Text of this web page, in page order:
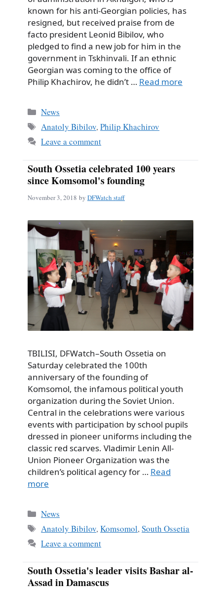
known for his anti-Georgian policies, has
resigned, but received praise from de
facto president Leonid Bibilov, who
pledged to find a new job for him in the
government in Tskhinvali. If an ethnic
Georgian was coming to the office of
Philip Khachirov, he didn’t … Read more
Categories
News
Tags
Anatoly Bibilov,Philip Khachirov
Leave a comment
South Ossetia celebrated 100 years
since Komsomol's founding
November 3, 2018 by DFWatch staff
TBILISI, DFWatch–South Ossetia on
Saturday celebrated the 100th
anniversary of the founding of
Komsomol, the infamous political youth
organization during the Soviet Union.
Central in the celebrations were various
events with participation by school pupils
dressed in pioneer uniforms including the
classic red scarves. Vladimir Lenin All-
Union Pioneer Organization was the
children’s political agency for … Read
more
Categories
News
Tags
Anatoly Bibilov,Komsomol,South Ossetia
Leave a comment
South Ossetia's leader visits Bashar al-
Assad in Damascus